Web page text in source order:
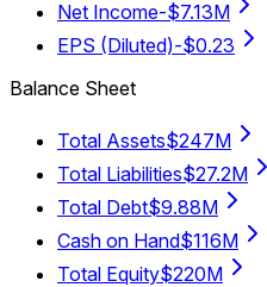
Net Income-$7.13M
EPS (Diluted)-$0.23
Balance Sheet
Total Assets$247M
Total Liabilities$27.2M
Total Debt$9.88M
Cash on Hand$116M
Total Equity$220M